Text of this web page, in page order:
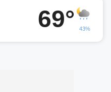
69° 43%